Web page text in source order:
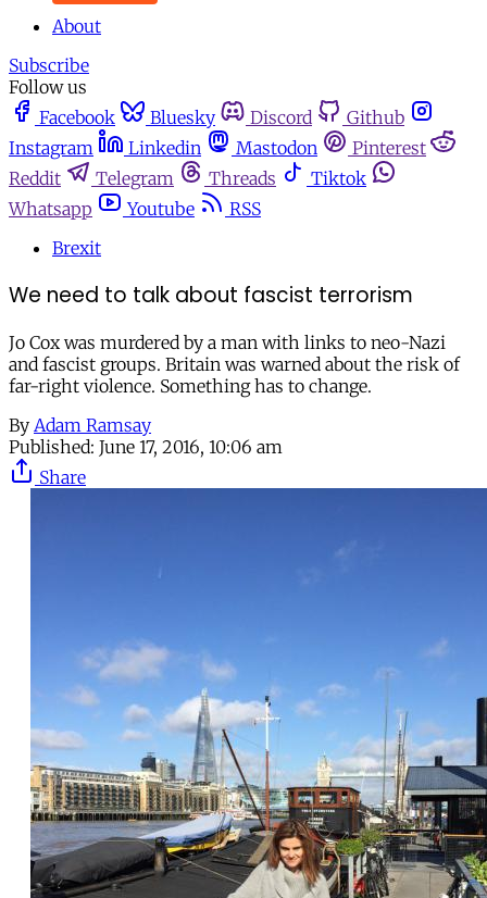
About
Subscribe
Follow us
Facebook
Bluesky Discord
Github
Instagram
Linkedin Mastodon
Pinterest
Reddit
Telegram Threads
Tiktok
Whatsapp
Youtube
RSS
Brexit
We need to talk about fascist terrorism
Jo Cox was murdered by a man with links to neo-Nazi
and fascist groups. Britain was warned about the risk of
far-right violence. Something has to change.
By Adam Ramsay
Published: June 17, 2016, 10:06 am
Share